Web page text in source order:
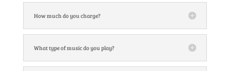
How much do you charge?
What type of music do you play?